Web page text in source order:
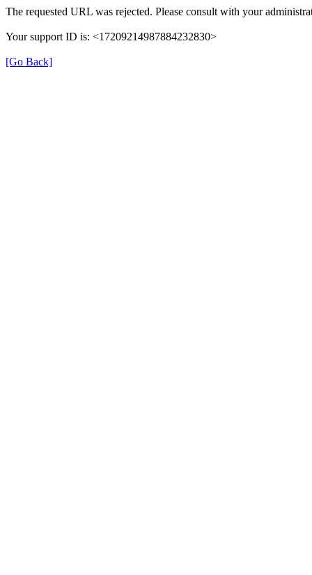
The requested URL was rejected. Please consult with your
Your support ID is: <17209214987884232830>
[Go Back]